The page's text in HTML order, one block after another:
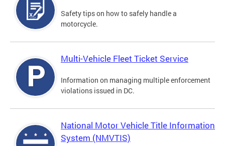
Safety tips on how to safely handle a
motorcycle.
Multi-Vehicle Fleet Ticket Service
Information on managing multiple enforcement
violations issued in DC.
National Motor Vehicle Title Information
System (NMVTIS)